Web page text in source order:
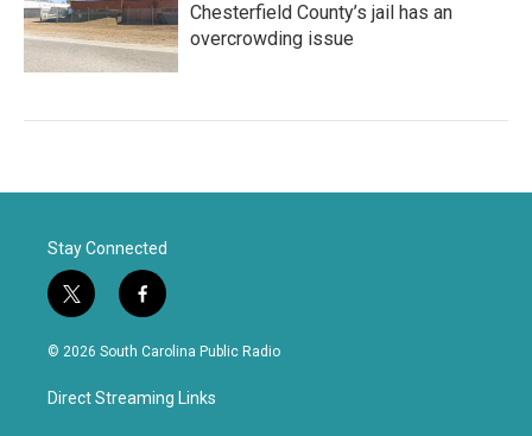
Chesterfield County’s jail has an
overcrowding issue
Stay Connected
t
w
i
t
e
f
a
c
b
o
© 2026 South Carolina Public Radio
Direct Streaming Links